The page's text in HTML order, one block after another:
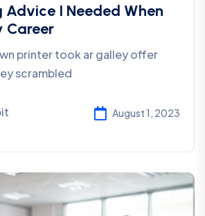
Advice I Needed When
Career
printer took ar galley offer
scrambled
August 1, 2023